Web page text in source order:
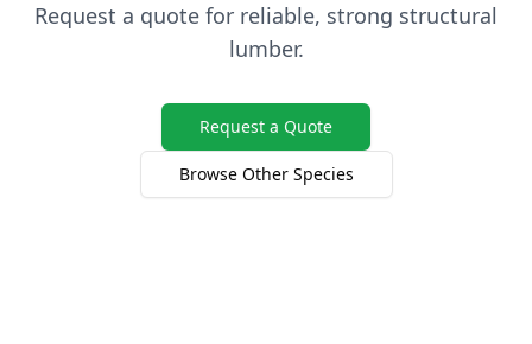
Request a quote for reliable, strong structural
lumber.
Request a Quote
Browse Other Species